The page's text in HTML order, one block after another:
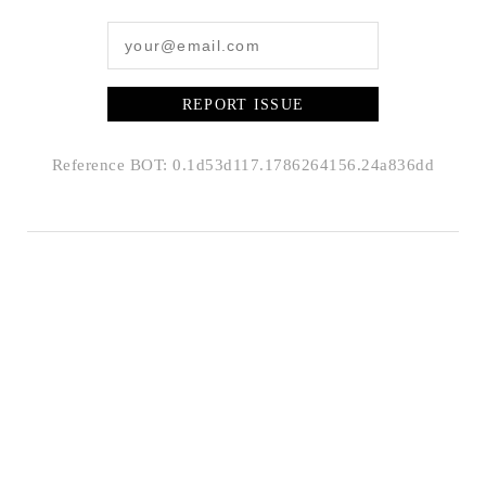
REPORT ISSUE
Reference BOT: 0.1d53d117.1786264156.24a836dd